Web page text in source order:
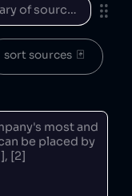
sort sources  🃏